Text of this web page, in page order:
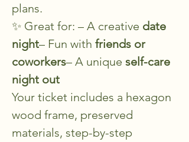
plans.
✨ Great for: – A creative date
night– Fun with friends or
coworkers– A unique self-care
night out
Your ticket includes a hexagon
wood frame, preserved
materials, step-by-step